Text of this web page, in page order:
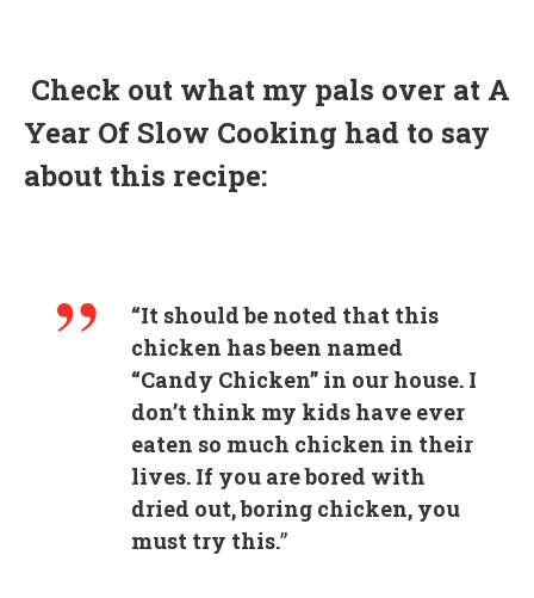
Check out what my pals over at A
Year Of Slow Cooking had to say
about this recipe:
“It should be noted that this
chicken has been named
“Candy Chicken” in our house. I
don’t think my kids have ever
eaten so much chicken in their
lives. If you are bored with
dried out, boring chicken, you
must try this.”